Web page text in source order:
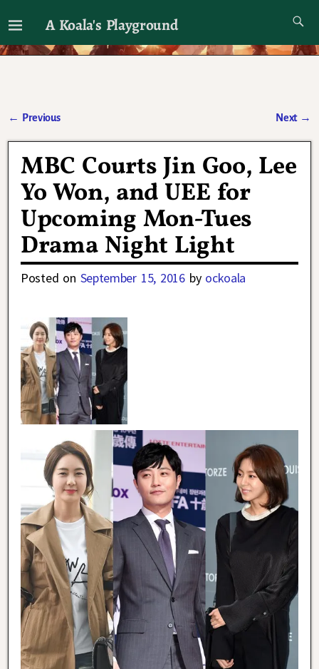
A Koala's Playground
I'll talk about dramas if I want to
← Previous Next →
MBC Courts Jin Goo, Lee
Yo Won, and UEE for
Upcoming Mon-Tues
Drama Night Light
Posted on September 15, 2016 by ockoala